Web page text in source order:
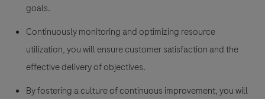
goals.
Continuously monitoring and optimizing resource
utilization, you will ensure customer satisfaction and the
effective delivery of objectives.
By fostering a culture of continuous improvement, you will